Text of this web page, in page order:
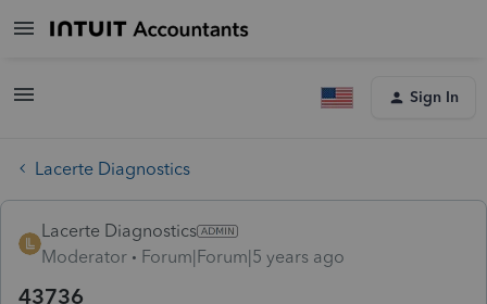
Sign In
Lacerte Diagnostics
Lacerte Diagnostics
Moderator
Forum|Forum|5 years ago
43736